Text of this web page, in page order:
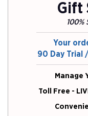
Gift
100%
Your
90 Day Trial
Manage
Toll Free -